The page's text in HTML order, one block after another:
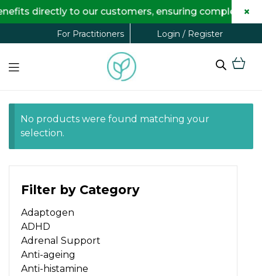
For Practitioners Login / Register
Filter by Category
Adaptogen
ADHD
Adrenal Support
Anti-ageing
Anti-histamine
No products were found matching your
selection.
directly to our customers, ensuring complete ×